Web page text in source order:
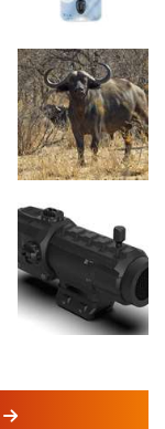
MORE LATEST